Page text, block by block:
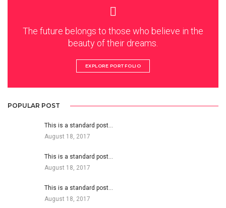
The future belongs to those who believe in the
beauty of their dreams.
EXPLORE PORTFOLIO
POPULAR POST
This is a standard post…
August 18, 2017
This is a standard post…
August 18, 2017
This is a standard post…
August 18, 2017